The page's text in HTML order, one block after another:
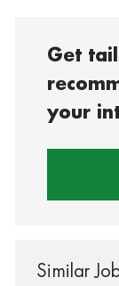
Get
your
Similar